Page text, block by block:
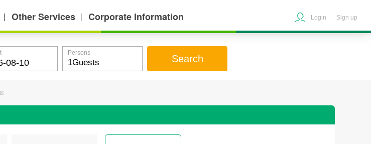
丨 Other Services 丨 Corporate Information Login Sign up
Persons
Search